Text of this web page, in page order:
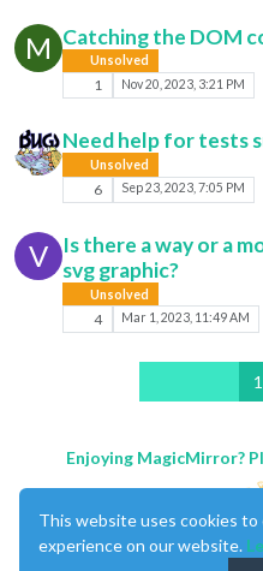
M Catching the DOM
Unsolved
1 Nov 20, 2023, 3:21 PM
Need help for tests
Unsolved
6 Sep 23, 2023, 7:05 PM
V
Is there a way or a
svg graphic?
Unsolved
4 Mar 1, 2023, 11:49 AM
Enjoying MagicMirror?
This website uses cookies
experience on our website.